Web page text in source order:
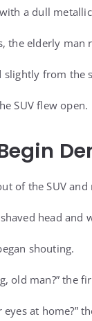
a dull
the elderly
slightly from the
SUV flew open.
of the SUV
head and
shouting.
old man?” the
eyes at home?”